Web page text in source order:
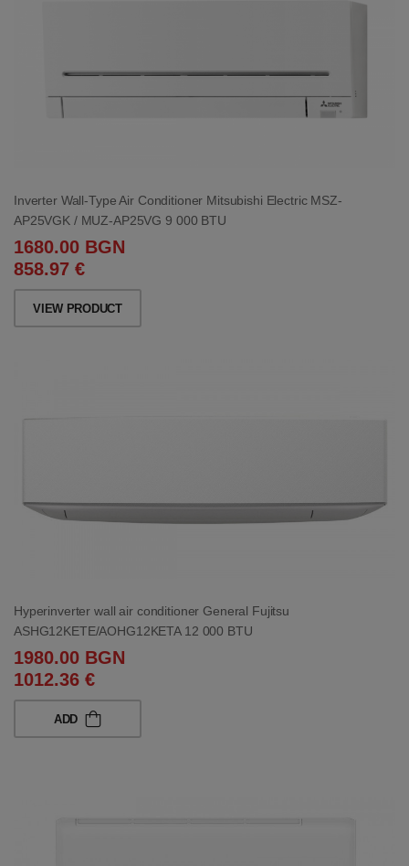
Inverter Wall-Type Air Conditioner Mitsubishi Electric MSZ-
AP25VGK / MUZ-AP25VG 9 000 BTU
1680.00 BGN
858.97 €
VIEW PRODUCT
Hyperinverter wall air conditioner General Fujitsu
ASHG12KETE/AOHG12KETA 12 000 BTU
1980.00 BGN
1012.36 €
ADD